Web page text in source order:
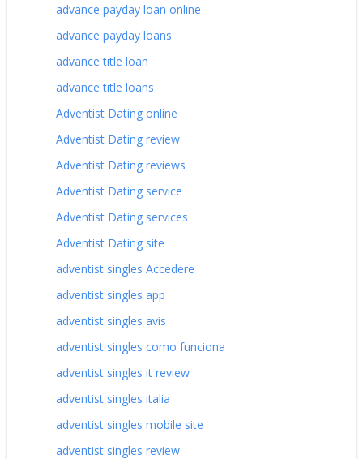
advance payday loan online
advance payday loans
advance title loan
advance title loans
Adventist Dating online
Adventist Dating review
Adventist Dating reviews
Adventist Dating service
Adventist Dating services
Adventist Dating site
adventist singles Accedere
adventist singles app
adventist singles avis
adventist singles como funciona
adventist singles it review
adventist singles italia
adventist singles mobile site
adventist singles review